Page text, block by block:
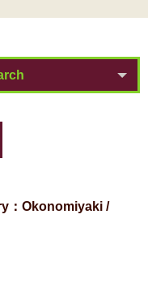
：Okonomiyaki /